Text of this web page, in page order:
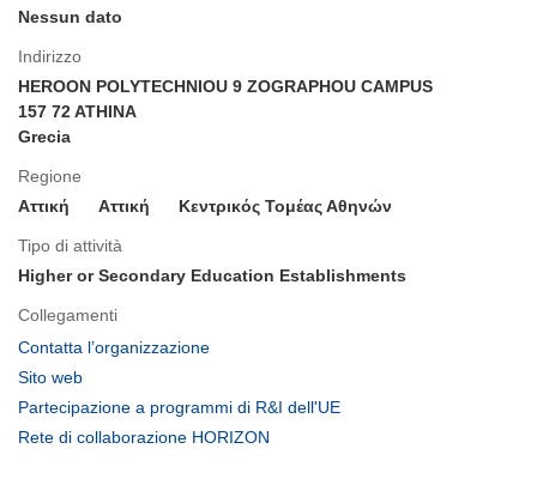
Indirizzo
HEROON POLYTECHNIOU 9 ZOGRAPHOU CAMPUS
157 72 ATHINA
Grecia
Regione
Αττική
Aττική Κεντρικός Τομέας Αθηνών
Tipo di attività
Higher or Secondary Education Establishments
Collegamenti
Contatta l’organizzazione
nuova
Sito web
apre
Partecipazione a programmi di R&I dell'UE
Rete di collaborazione HORIZON
Nessun dato